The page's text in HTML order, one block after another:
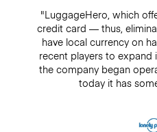
"LuggageHero, which
credit card — thus,
have local currency on
recent players to expand
the company began
today it has